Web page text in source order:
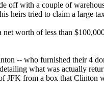
off with a couple of
heirs tried to claim a large
worth of less than
-- who furnished their 4
what was actually
JFK from a box that